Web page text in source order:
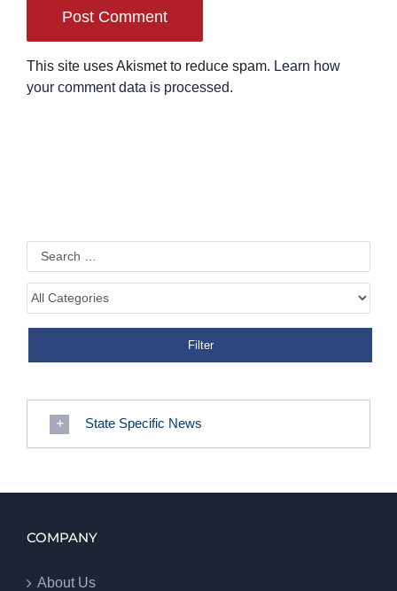
This site uses Akismet to reduce spam. Learn how
your comment data is processed.
State Specific News
COMPANY
About Us